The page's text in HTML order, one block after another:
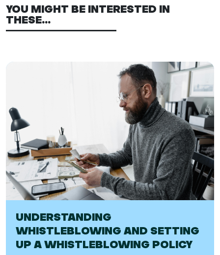
YOU MIGHT BE INTERESTED IN
THESE...
UNDERSTANDING
WHISTLEBLOWING AND SETTING
UP A WHISTLEBLOWING POLICY